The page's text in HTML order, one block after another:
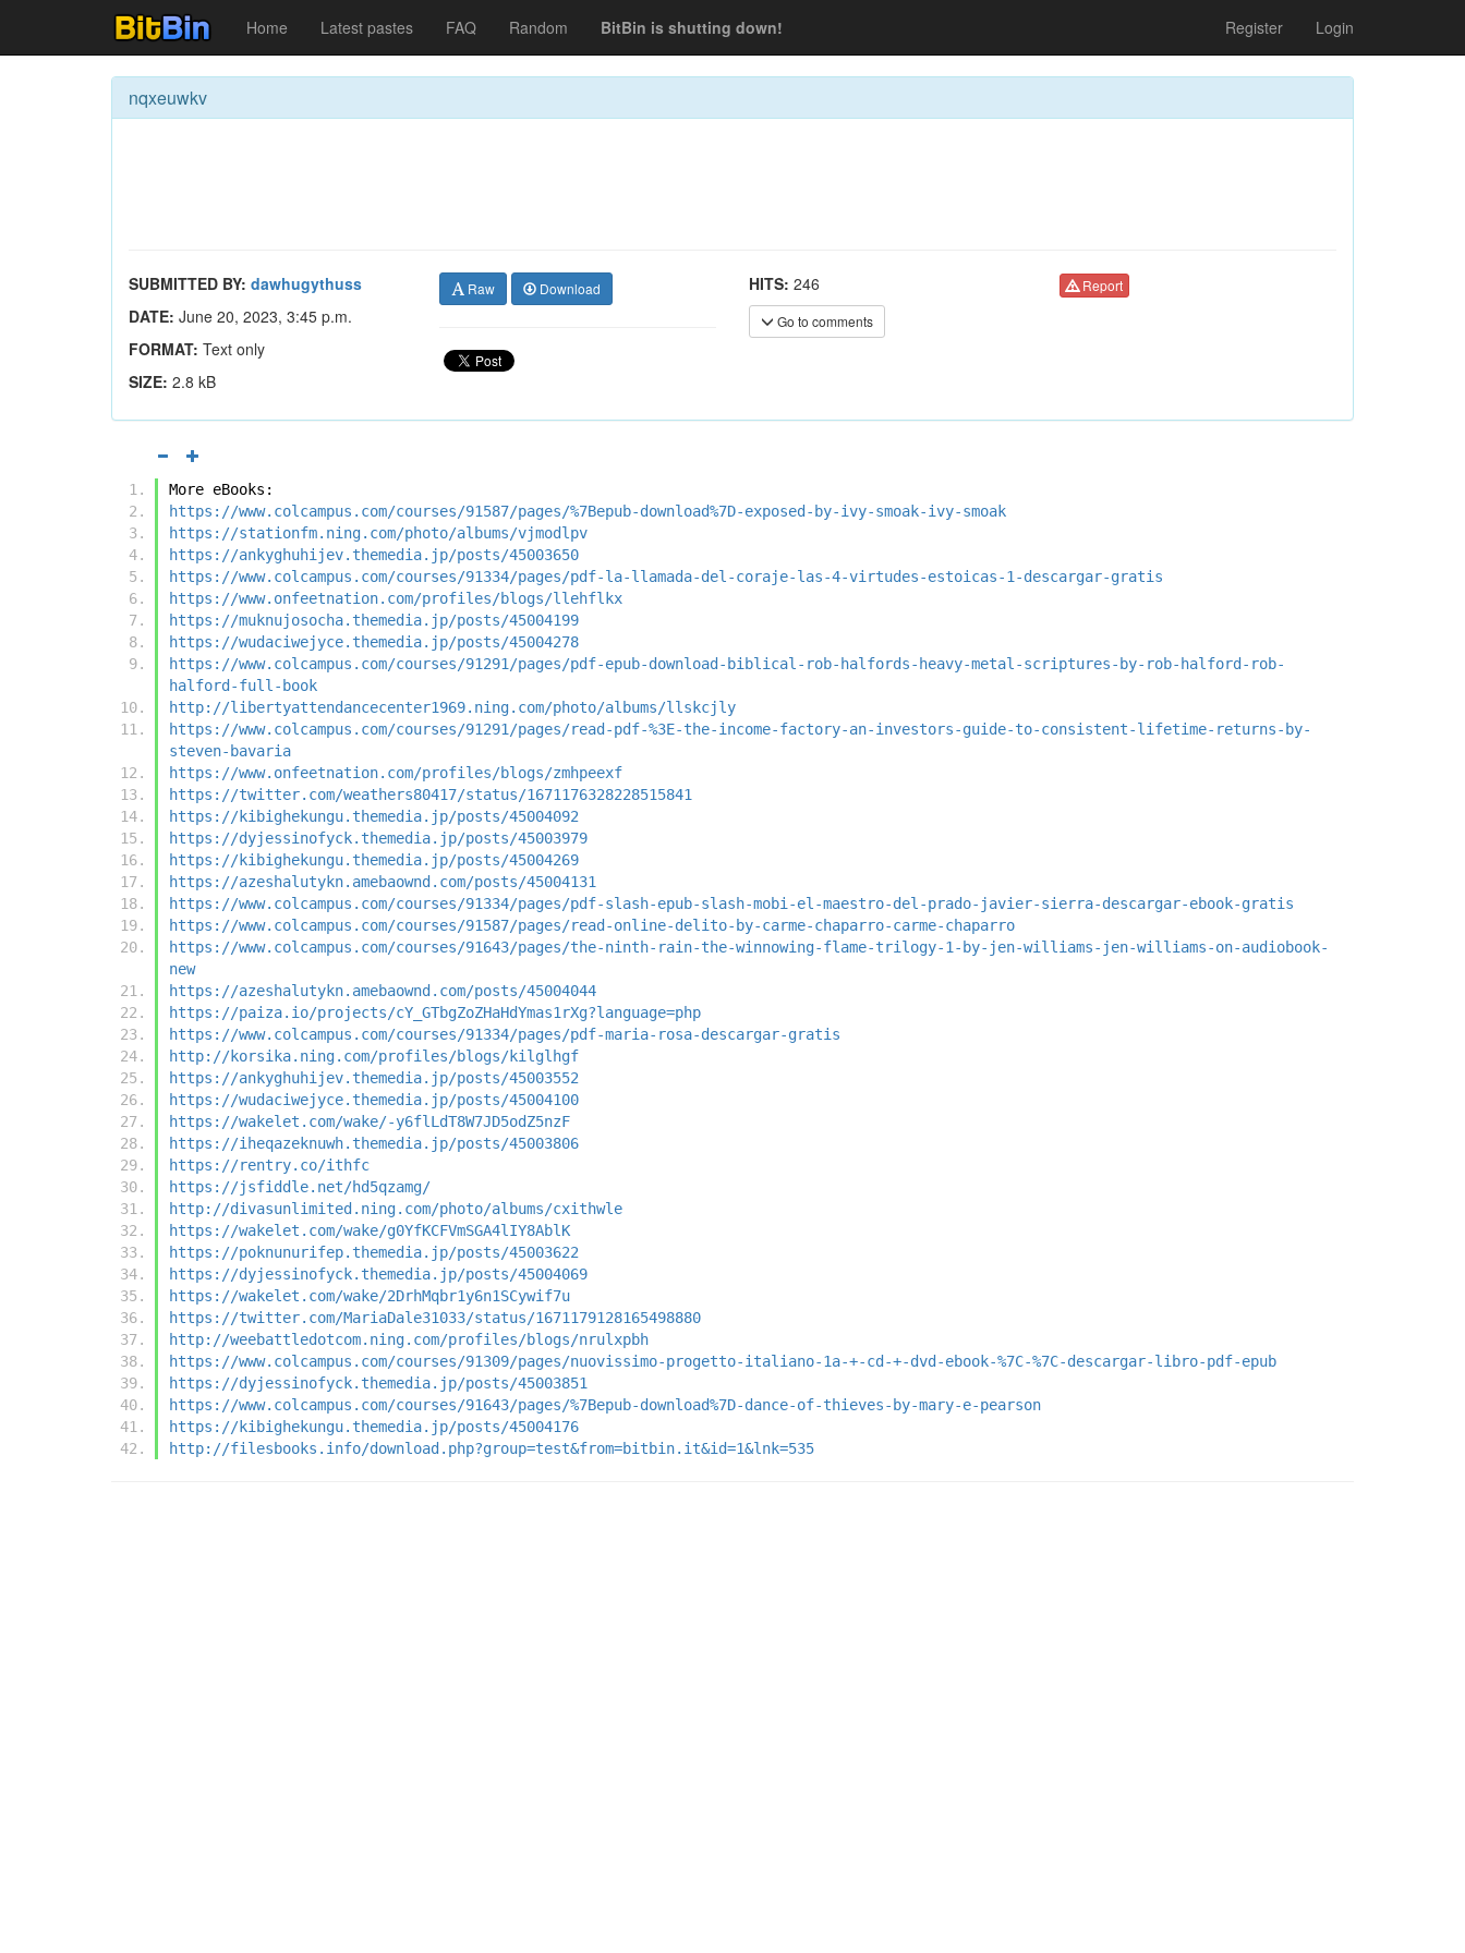
Home Latest pastes FAQ Random BitBin is shutting down! Register Login
nqxeuwkv
SUBMITTED BY: dawhugythuss
DATE: June 20, 2023, 3:45 p.m.
FORMAT: Text only
SIZE: 2.8 kB
Raw Download HITS: 246
Go to comments
Report
More eBooks:
https://www.colcampus.com/courses/91587/pages/%7Bepub-download%7D-exposed-by-ivy-smoak-ivy-smoak
https://stationfm.ning.com/photo/albums/vjmodlpv
https://ankyghuhijev.themedia.jp/posts/45003650
https://www.colcampus.com/courses/91334/pages/pdf-la-llamada-del-coraje-las-4-virtudes-estoicas-1-descargar-gratis
https://www.onfeetnation.com/profiles/blogs/llehflkx
https://muknujosocha.themedia.jp/posts/45004199
https://wudaciwejyce.themedia.jp/posts/45004278
https://www.colcampus.com/courses/91291/pages/pdf-epub-download-biblical-rob-halfords-heavy-metal-scriptures-by-rob-halford-rob-
halford-full-book
http://libertyattendancecenter1969.ning.com/photo/albums/llskcjly
https://www.colcampus.com/courses/91291/pages/read-pdf-%3E-the-income-factory-an-investors-guide-to-consistent-lifetime-returns-by-
steven-bavaria
https://www.onfeetnation.com/profiles/blogs/zmhpeexf
https://twitter.com/weathers80417/status/1671176328228515841
https://kibighekungu.themedia.jp/posts/45004092
https://dyjessinofyck.themedia.jp/posts/45003979
https://kibighekungu.themedia.jp/posts/45004269
https://azeshalutykn.amebaownd.com/posts/45004131
https://www.colcampus.com/courses/91334/pages/pdf-slash-epub-slash-mobi-el-maestro-del-prado-javier-sierra-descargar-ebook-gratis
https://www.colcampus.com/courses/91587/pages/read-online-delito-by-carme-chaparro-carme-chaparro
https://www.colcampus.com/courses/91643/pages/the-ninth-rain-the-winnowing-flame-trilogy-1-by-jen-williams-jen-williams-on-audiobook-
new
https://azeshalutykn.amebaownd.com/posts/45004044
https://paiza.io/projects/cY_GTbgZoZHaHdYmas1rXg?language=php
https://www.colcampus.com/courses/91334/pages/pdf-maria-rosa-descargar-gratis
http://korsika.ning.com/profiles/blogs/kilglhgf
https://ankyghuhijev.themedia.jp/posts/45003552
https://wudaciwejyce.themedia.jp/posts/45004100
https://wakelet.com/wake/-y6flLdT8W7JD5odZ5nzF
https://iheqazeknuwh.themedia.jp/posts/45003806
https://rentry.co/ithfc
https://jsfiddle.net/hd5qzamg/
http://divasunlimited.ning.com/photo/albums/cxithwle
https://wakelet.com/wake/g0YfKCFVmSGA4lIY8AblK
https://poknunurifep.themedia.jp/posts/45003622
https://dyjessinofyck.themedia.jp/posts/45004069
https://wakelet.com/wake/2DrhMqbr1y6n1SCywif7u
https://twitter.com/MariaDale31033/status/1671179128165498880
http://weebattledotcom.ning.com/profiles/blogs/nrulxpbh
https://www.colcampus.com/courses/91309/pages/nuovissimo-progetto-italiano-1a-+-cd-+-dvd-ebook-%7C-%7C-descargar-libro-pdf-epub
https://dyjessinofyck.themedia.jp/posts/45003851
https://www.colcampus.com/courses/91643/pages/%7Bepub-download%7D-dance-of-thieves-by-mary-e-pearson
https://kibighekungu.themedia.jp/posts/45004176
http://filesbooks.info/download.php?group=test&from=bitbin.it&id=1&lnk=535